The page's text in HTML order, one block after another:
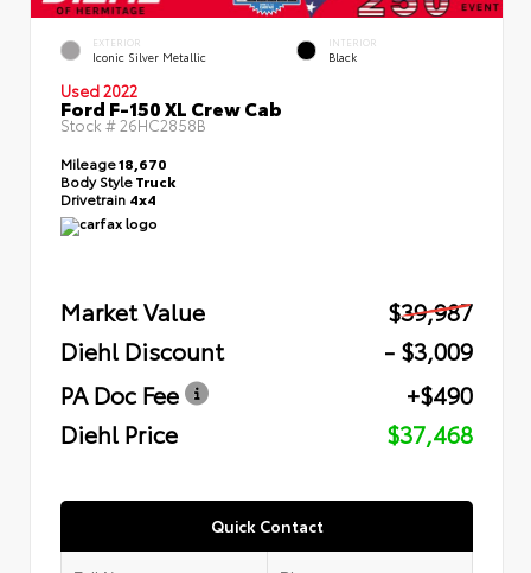
EXTERIOR
Iconic Silver Metallic
INTERIOR
Black
Used 2022
Ford F-150 XL Crew Cab
Stock # 26HC2858B
Mileage18,670
Body StyleTruck
Drivetrain 4x4
Market Value
$39,987
Diehl Discount
- $3,009
PA Doc Fee
+$490
Diehl Price
$37,468
Quick Contact